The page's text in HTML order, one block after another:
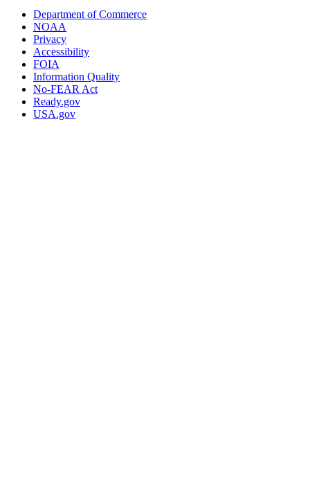
Department of Commerce
NOAA
Privacy
Accessibility
FOIA
Information Quality
No-FEAR Act
Ready.gov
USA.gov